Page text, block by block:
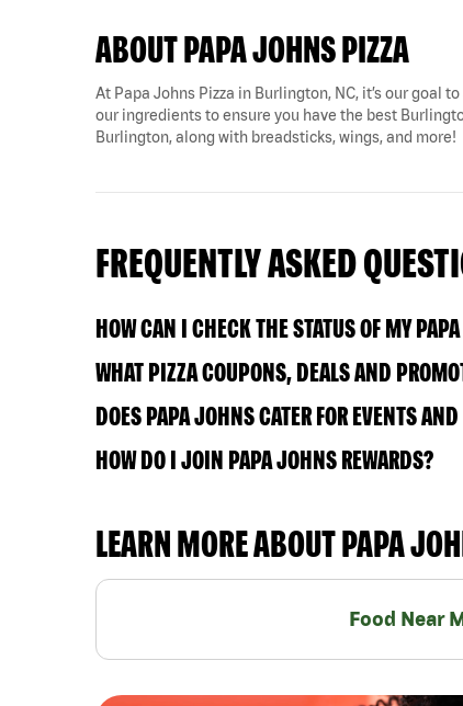
ABOUT PAPA JOHNS PIZZA
At Papa Johns Pizza in Burlington, NC, it’s our goal
our ingredients to ensure you have the best
Burlington, along with breadsticks, wings, and more!
FREQUENTLY ASKED
HOW CAN I CHECK THE STATUS OF MY
WHAT PIZZA COUPONS, DEALS AND
DOES PAPA JOHNS CATER FOR EVENTS
HOW DO I JOIN PAPA JOHNS REWARDS?
LEARN MORE ABOUT PAPA
Food Near